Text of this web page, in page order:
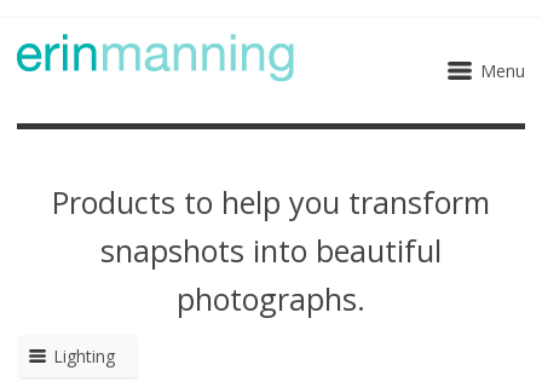
Menu
Products to help you transform
snapshots into beautiful
photographs.
Lighting